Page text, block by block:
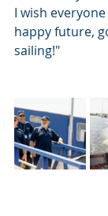
I wish
happy future,
sailing!"